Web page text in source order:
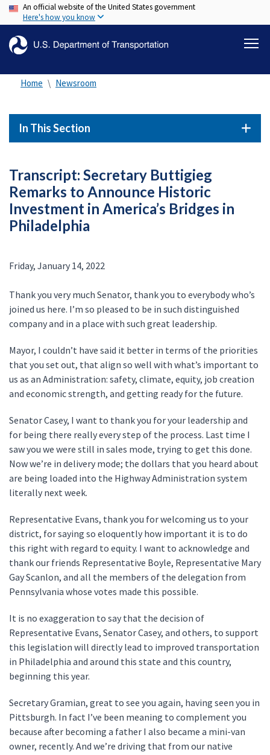
Skip
to
content
An official website of the United States government
Here's how you know
Home Newsroom
In This Section
Transcript: Secretary Buttigieg
Remarks to Announce Historic
Investment in America’s Bridges in
Philadelphia
Friday, January 14, 2022
Thank you very much Senator, thank you to everybody who’s
joined us here. I’m so pleased to be in such distinguished
company and in a place with such great leadership.
Mayor, I couldn’t have said it better in terms of the priorities
that you set out, that align so well with what’s important to
us as an Administration: safety, climate, equity, job creation
and economic strength, and getting ready for the future.
Senator Casey, I want to thank you for your leadership and
for being there really every step of the process. Last time I
saw you we were still in sales mode, trying to get this done.
Now we’re in delivery mode; the dollars that you heard about
are being loaded into the Highway Administration system
literally next week.
Representative Evans, thank you for welcoming us to your
district, for saying so eloquently how important it is to do
this right with regard to equity. I want to acknowledge and
thank our friends Representative Boyle, Representative Mary
Gay Scanlon, and all the members of the delegation from
Pennsylvania whose votes made this possible.
It is no exaggeration to say that the decision of
Representative Evans, Senator Casey, and others, to support
this legislation will directly lead to improved transportation
in Philadelphia and around this state and this country,
beginning this year.
Secretary Gramian, great to see you again, having seen you in
Pittsburgh. In fact I’ve been meaning to complement you
because after becoming a father I also became a mini-van
owner, recently. And we’re driving that from our native